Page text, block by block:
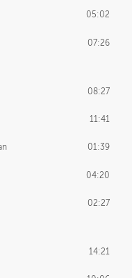
05:02
07:26
08:27
11:41
01:39
04:20
02:27
14:21